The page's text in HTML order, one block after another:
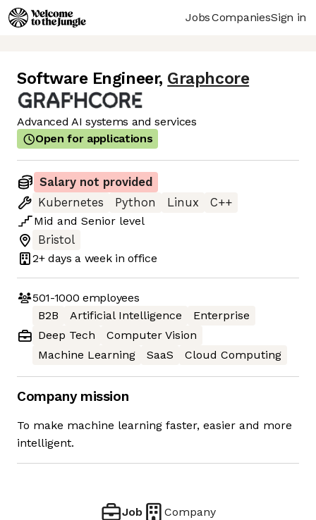
JobsCompaniesSign in
Software Engineer, Graphcore
Advanced AI systems and services
Open for applications
Salary not provided
Kubernetes
Python Linux
C++
Mid and Senior level
Bristol
2+ days a week in office
501-1000 employees
B2B
Artificial Intelligence
Enterprise
Deep Tech
Computer Vision
Machine Learning
SaaS Cloud Computing
Company mission
To make machine learning faster, easier and more
intelligent.
Job Company